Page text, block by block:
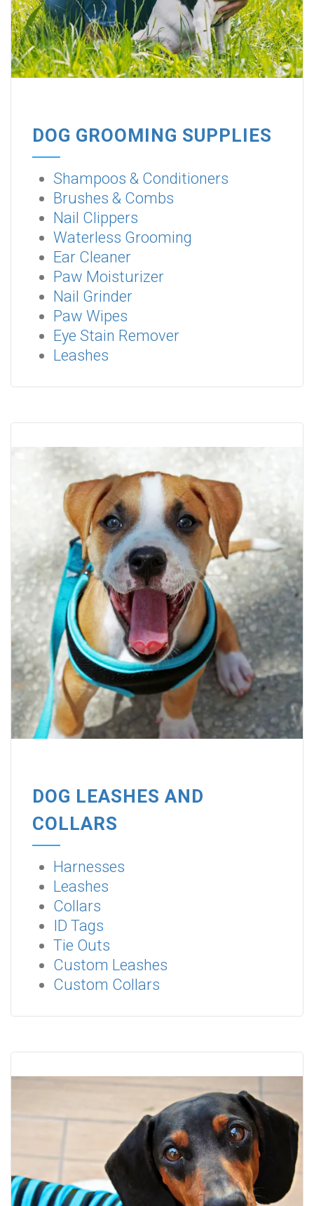
DOG GROOMING SUPPLIES
Shampoos & Conditioners
Brushes & Combs
Nail Clippers
Waterless Grooming
Ear Cleaner
Paw Moisturizer
Nail Grinder
Paw Wipes
Eye Stain Remover
Leashes
DOG LEASHES AND
COLLARS
Harnesses
Leashes
Collars
ID Tags
Tie Outs
Custom Leashes
Custom Collars